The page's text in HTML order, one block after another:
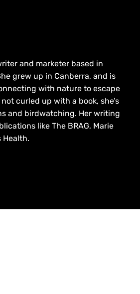
and marketer based in
grew up in Canberra, and is
with nature to escape
curled up with a book, she’s
and birdwatching. Her writing
like The BRAG, Marie
Health.